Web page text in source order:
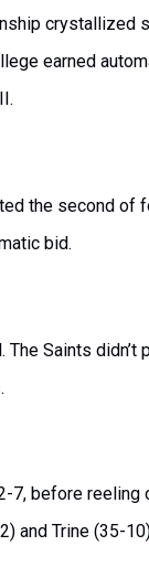
crystallized
earned
the second of
bid.
Saints
7, before
and Trine (35-